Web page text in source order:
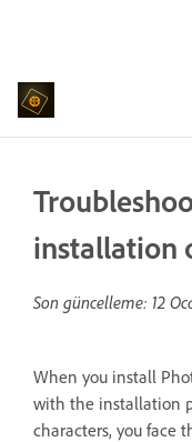
installation
Son güncelleme: 12
When you install
with the installation
characters, you face